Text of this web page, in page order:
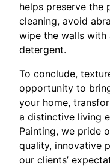
helps preserve the
cleaning, avoid
wipe the walls with
detergent.
To conclude,
opportunity to
your home,
a distinctive living
Painting, we pride
quality, innovative
our clients’